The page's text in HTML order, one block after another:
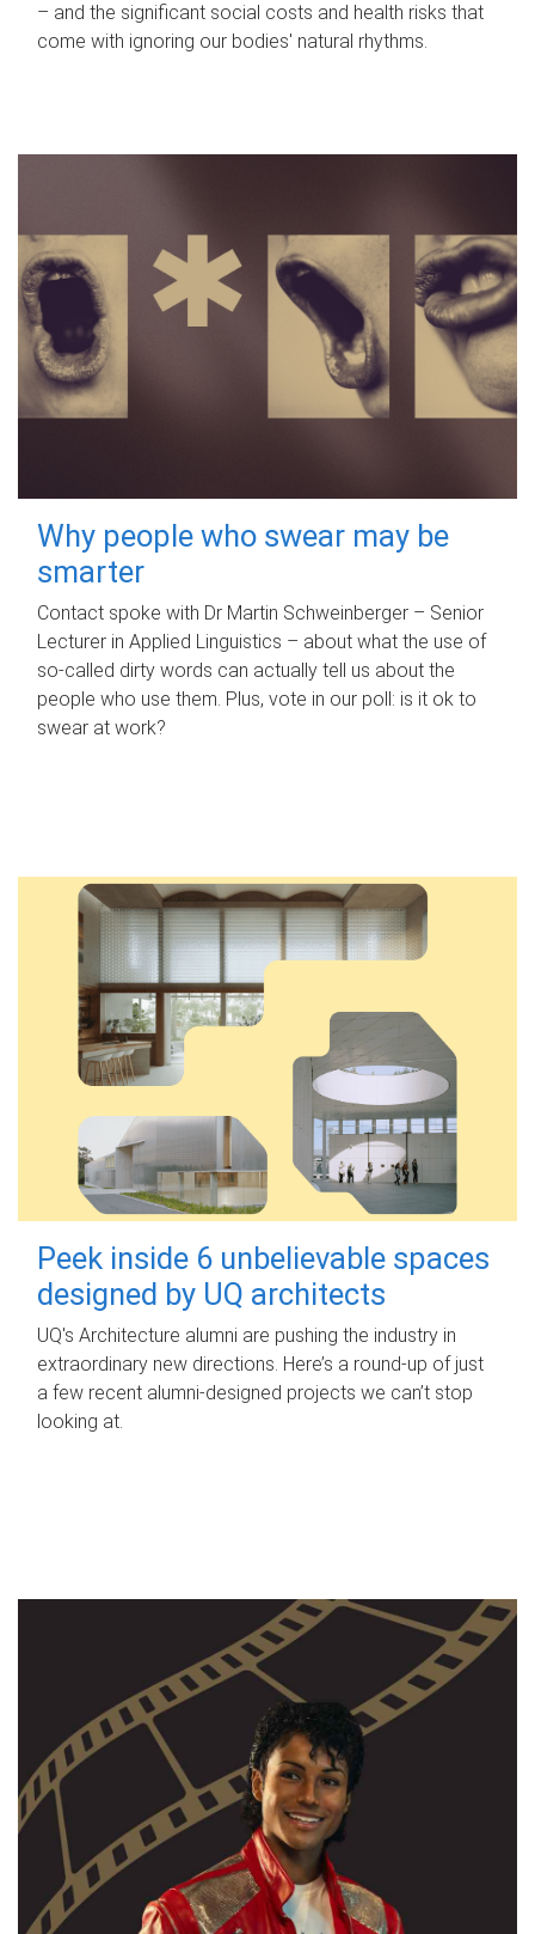
– and the significant social costs and health risks that
come with ignoring our bodies' natural rhythms.
Why people who swear may be
smarter
Contact spoke with Dr Martin Schweinberger – Senior
Lecturer in Applied Linguistics – about what the use of
so-called dirty words can actually tell us about the
people who use them. Plus, vote in our poll: is it ok to
swear at work?
Peek inside 6 unbelievable spaces
designed by UQ architects
UQ's Architecture alumni are pushing the industry in
extraordinary new directions. Here’s a round-up of just
a few recent alumni-designed projects we can’t stop
looking at.